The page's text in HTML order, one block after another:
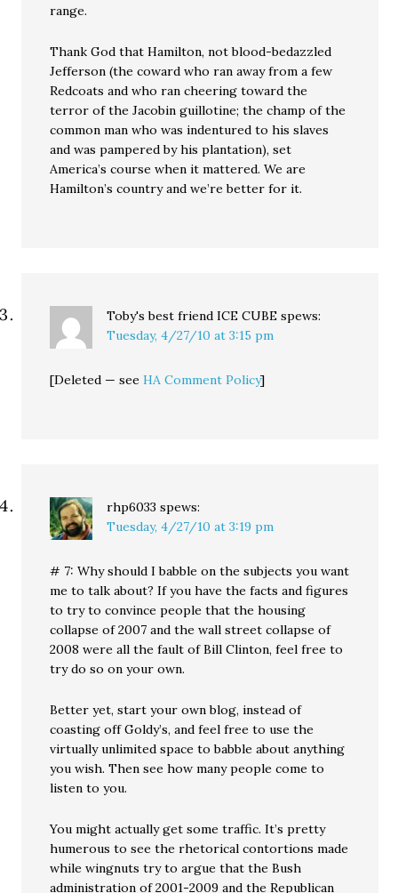
range.
Thank God that Hamilton, not blood-bedazzled
Jefferson (the coward who ran away from a few
Redcoats and who ran cheering toward the
terror of the Jacobin guillotine; the champ of the
common man who was indentured to his slaves
and was pampered by his plantation), set
America’s course when it mattered. We are
Hamilton’s country and we’re better for it.
Toby's best friend ICE CUBE spews:
Tuesday, 4/27/10 at 3:15 pm
[Deleted — seeHA Comment Policy]
rhp6033 spews:
Tuesday, 4/27/10 at 3:19 pm
# 7: Why should I babble on the subjects you want
me to talk about? If you have the facts and figures
to try to convince people that the housing
collapse of 2007 and the wall street collapse of
2008 were all the fault of Bill Clinton, feel free to
try do so on your own.
Better yet, start your own blog, instead of
coasting off Goldy’s, and feel free to use the
virtually unlimited space to babble about anything
you wish. Then see how many people come to
listen to you.
You might actually get some traffic. It’s pretty
humerous to see the rhetorical contortions made
while wingnuts try to argue that the Bush
administration of 2001-2009 and the Republican